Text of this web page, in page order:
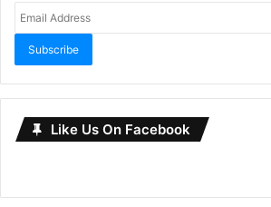
Subscribe
Like Us On Facebook